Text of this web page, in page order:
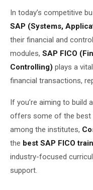
Batches
About Us
About Us
Blogs
Theme
📅
✏️
In today’s competitive
SAP (Systems,
their financial and
modules, SAP FICO
Controlling) plays a
financial transactions,
If you’re aiming to build
offers some of the best
among the institutes,
the best SAP FICO
industry-focused
support.